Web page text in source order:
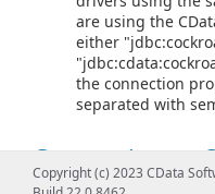
are using the
either
the connection
separated with
Connecting to
Copyright (c) 2023 CData